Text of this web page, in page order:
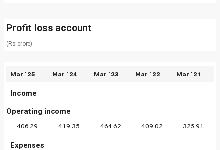
Profit loss account
(Rs crore)
Mar ' 25 Mar ' 24 Mar ' 23 Mar ' 22 Mar ' 21
Income
Operating income
406.29 419.35 464.62 409.02 325.91
Expenses